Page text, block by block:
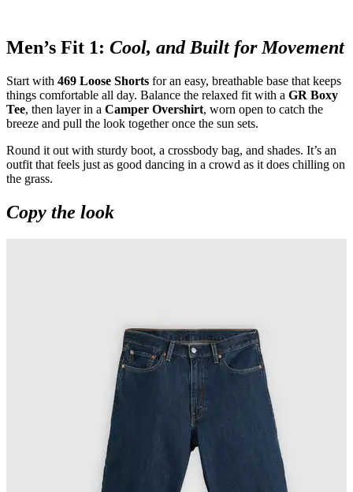
Men’s Fit 1: Cool, and Built for Movement
Start with 469 Loose Shorts for an easy, breathable base that keeps
things comfortable all day. Balance the relaxed fit with a GR Boxy
Tee, then layer in a Camper Overshirt, worn open to catch the
breeze and pull the look together once the sun sets.
Round it out with sturdy boot, a crossbody bag, and shades. It’s an
outfit that feels just as good dancing in a crowd as it does chilling on
the grass.
Copy the look